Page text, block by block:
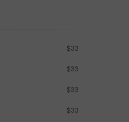
$33
$33
$33
$33